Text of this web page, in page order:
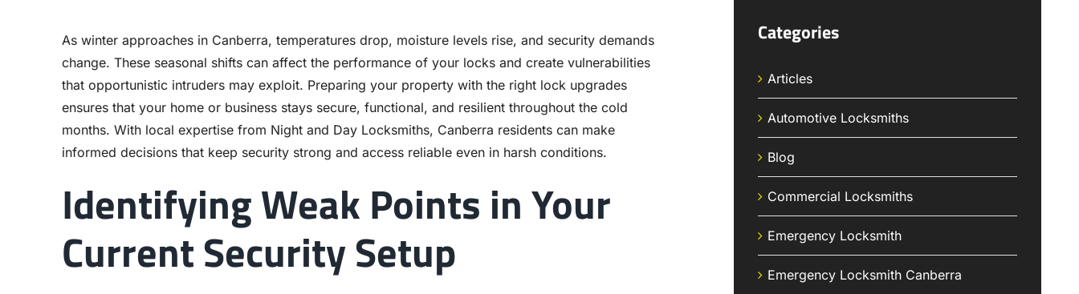
As winter approaches in Canberra, temperatures drop, moisture levels rise, and security demands
change. These seasonal shifts can affect the performance of your locks and create vulnerabilities
that opportunistic intruders may exploit. Preparing your property with the right lock upgrades
ensures that your home or business stays secure, functional, and resilient throughout the cold
months. With local expertise from Night and Day Locksmiths, Canberra residents can make
informed decisions that keep security strong and access reliable even in harsh conditions.
Identifying Weak Points in Your
Current Security Setup
Categories
Articles
Automotive Locksmiths
Blog
Commercial Locksmiths
Emergency Locksmith
Emergency Locksmith Canberra